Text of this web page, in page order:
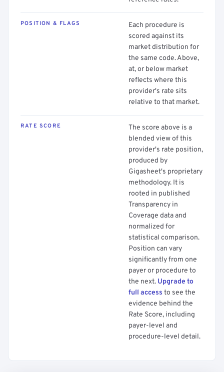
POSITION & FLAGS
Each procedure is
scored against its
market distribution for
the same code. Above,
at, or below market
reflects where this
provider's rate sits
relative to that market.
RATE SCORE
The score above is a
blended view of this
provider's rate position,
produced by
Gigasheet's proprietary
methodology. It is
rooted in published
Transparency in
Coverage data and
normalized for
statistical comparison.
Position can vary
significantly from one
payer or procedure to
the next. Upgrade to
full access to see the
evidence behind the
Rate Score, including
payer-level and
procedure-level detail.